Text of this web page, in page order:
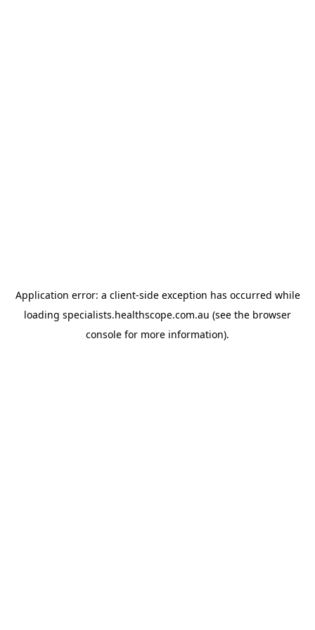
Application error: a client-side exception has occurred while
loading specialists.healthscope.com.au (see the browser
console for more information).